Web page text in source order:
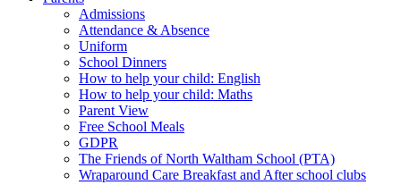
Admissions
Attendance & Absence
Uniform
School Dinners
How to help your child: English
How to help your child: Maths
Parent View
Free School Meals
GDPR
The Friends of North Waltham School (PTA)
Wraparound Care Breakfast and After school clubs